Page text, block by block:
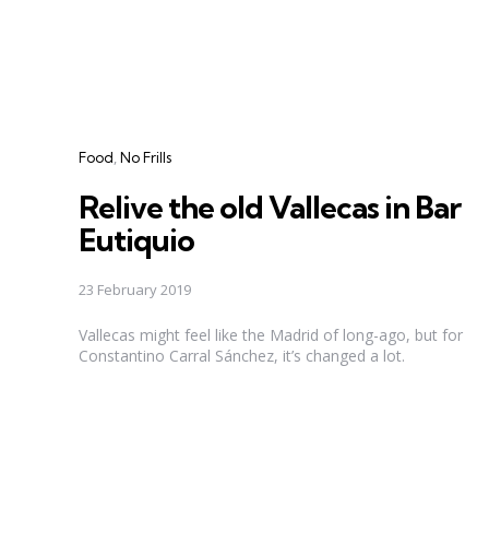
Categories
Food No Frills
Relive the old Vallecas in Bar
Eutiquio
23 February 2019
Vallecas might feel like the Madrid of long-ago, but for
Constantino Carral Sánchez, it’s changed a lot.